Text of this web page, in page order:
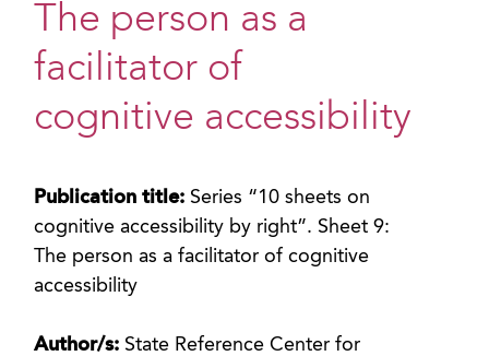
The person as a
facilitator of
cognitive accessibility
Publication title: Series “10 sheets on
cognitive accessibility by right”. Sheet 9:
The person as a facilitator of cognitive
accessibility
Author/s: State Reference Center for